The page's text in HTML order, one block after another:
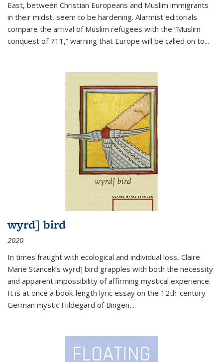
East, between Christian Europeans and Muslim immigrants
in their midst, seem to be hardening. Alarmist editorials
compare the arrival of Muslim refugees with the “Muslim
conquest of 711,” warning that Europe will be called on to...
wyrd] bird
2020
In times fraught with ecological and individual loss, Claire
Marie Stancek’s wyrd] bird grapples with both the necessity
and apparent impossibility of affirming mystical experience.
It is at once a book-length lyric essay on the 12th-century
German mystic Hildegard of Bingen,...